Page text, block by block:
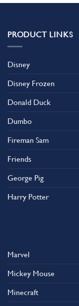
multiple
options
may
chosen
the
product
PRODUCT LINKS
Disney
Disney Frozen
Donald Duck
Dumbo
Fireman Sam
Friends
George Pig
Harry Potter
Marvel
Mickey Mouse
Minecraft